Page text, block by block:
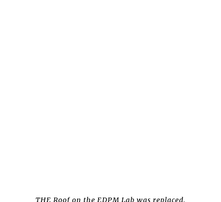
THE Roof on the EDPM Lab was replaced.